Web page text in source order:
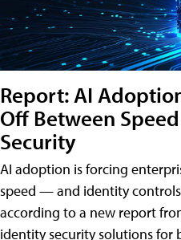
Report: AI
Off Between
Security
AI adoption is forcing
speed — and identity
according to a new report
identity security solutions for